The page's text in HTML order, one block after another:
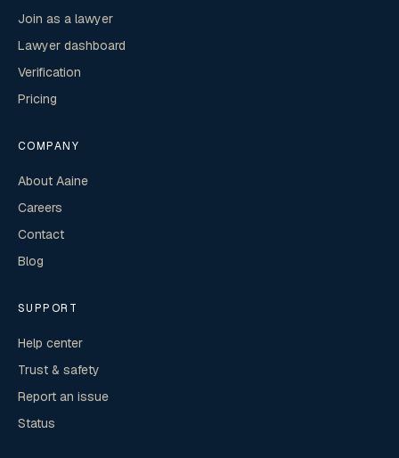
Join as a lawyer
Lawyer dashboard
Verification
Pricing
COMPANY
About Aaine
Careers
Contact
Blog
SUPPORT
Help center
Trust & safety
Report an issue
Status